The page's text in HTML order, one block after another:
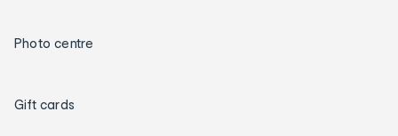
Photo centre
Gift cards